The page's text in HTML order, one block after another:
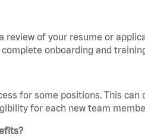
review of your resume or
onboarding and
for some positions. This can
for each new team